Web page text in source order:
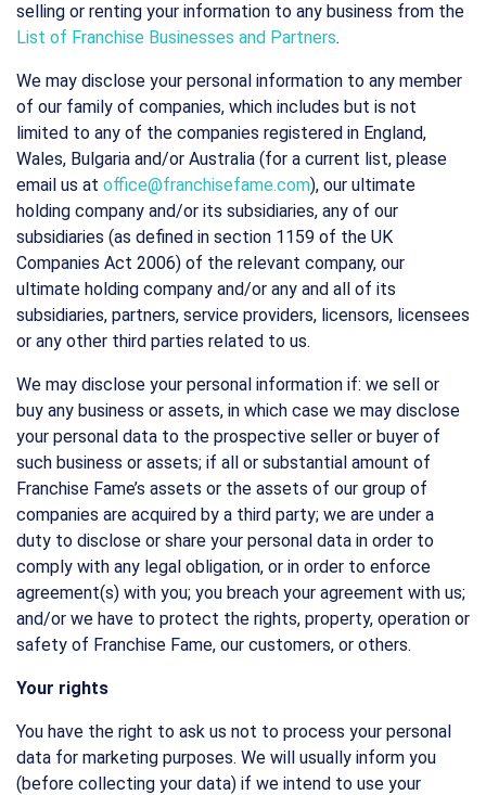
selling or renting your information to any business from the
List of Franchise Businesses and Partners.
We may disclose your personal information to any member
of our family of companies, which includes but is not
limited to any of the companies registered in England,
Wales, Bulgaria and/or Australia (for a current list, please
email us at office@franchisefame.com), our ultimate
holding company and/or its subsidiaries, any of our
subsidiaries (as defined in section 1159 of the UK
Companies Act 2006) of the relevant company, our
ultimate holding company and/or any and all of its
subsidiaries, partners, service providers, licensors, licensees
or any other third parties related to us.
We may disclose your personal information if: we sell or
buy any business or assets, in which case we may disclose
your personal data to the prospective seller or buyer of
such business or assets; if all or substantial amount of
Franchise Fame’s assets or the assets of our group of
companies are acquired by a third party; we are under a
duty to disclose or share your personal data in order to
comply with any legal obligation, or in order to enforce
agreement(s) with you; you breach your agreement with us;
and/or we have to protect the rights, property, operation or
safety of Franchise Fame, our customers, or others.
Your rights
You have the right to ask us not to process your personal
data for marketing purposes. We will usually inform you
(before collecting your data) if we intend to use your